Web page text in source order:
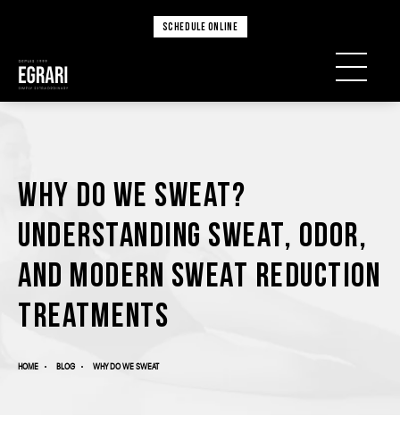
SCHEDULE ONLINE
Why Do We Sweat?
Understanding Sweat, Odor,
and Modern Sweat Reduction
Treatments
HOME BLOG WHY DO WE SWEAT